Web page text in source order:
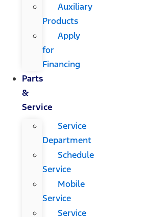
Auxiliary
Products
Apply
for
Financing
Parts
&
Service
Service
Department
Schedule
Service
Mobile
Service
Service